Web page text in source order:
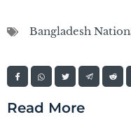
Bangladesh
Read More